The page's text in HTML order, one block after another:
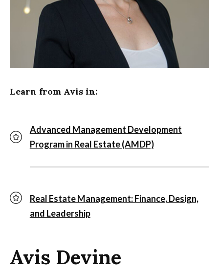
Learn from Avis in:
Advanced Management Development
Program in Real Estate (AMDP)
Real Estate Management: Finance, Design,
and Leadership
Avis Devine